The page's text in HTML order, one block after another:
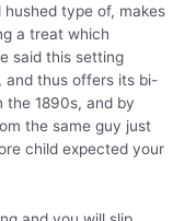
type of, makes
a treat which
said this setting
and thus offers its bi-
the 1890s, and by
the same guy just
child expected your